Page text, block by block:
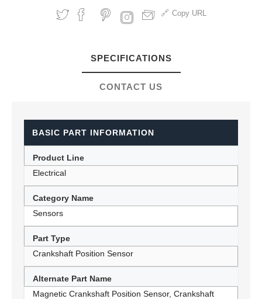
Copy URL
SPECIFICATIONS
CONTACT US
BASIC PART INFORMATION
Product Line
Electrical
Category Name
Sensors
Part Type
Crankshaft Position Sensor
Alternate Part Name
Magnetic Crankshaft Position Sensor, Crankshaft